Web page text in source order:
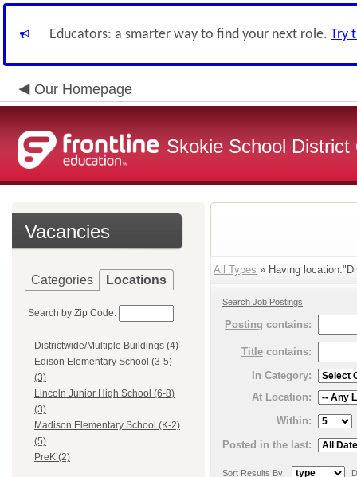
Educators: a smarter way to find your next role. Try
Our Homepage
Skokie School District
Vacancies
Categories Locations
Search by Zip Code:
Districtwide/Multiple Buildings (4)
Edison Elementary School (3-5)
(3)
Lincoln Junior High School (6-8)
(3)
Madison Elementary School (K-2)
(5)
PreK (2)
All Types » Having
Search Job Postings
Posting contains:
Title contains:
In Category:
At Location:
Within:
Posted in the last:
Sort Results By: